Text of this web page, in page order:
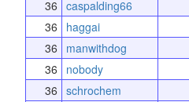
36 caspalding66
36
haggai
36
manwithdog
36
nobody
36 schrochem